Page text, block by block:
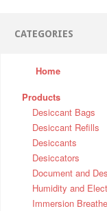
CATEGORIES
Home
Products
Desiccant Bags
Desiccant Refills
Desiccants
Desiccators
Document and
Humidity and
Immersion